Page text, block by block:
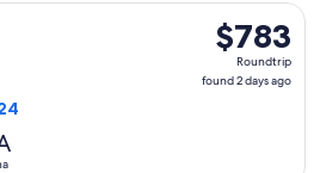
$783
Roundtrip,
found
$783
Roundtrip
found 2 days ago
departing Sat, Sep 19 from